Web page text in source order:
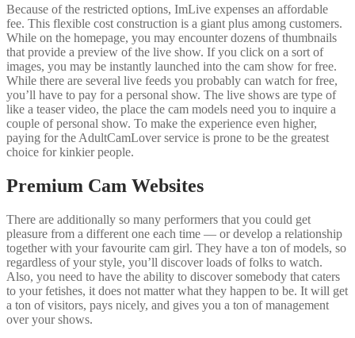
Because of the restricted options, ImLive expenses an affordable
fee. This flexible cost construction is a giant plus among customers.
While on the homepage, you may encounter dozens of thumbnails
that provide a preview of the live show. If you click on a sort of
images, you may be instantly launched into the cam show for free.
While there are several live feeds you probably can watch for free,
you’ll have to pay for a personal show. The live shows are type of
like a teaser video, the place the cam models need you to inquire a
couple of personal show. To make the experience even higher,
paying for the AdultCamLover service is prone to be the greatest
choice for kinkier people.
Premium Cam Websites
There are additionally so many performers that you could get
pleasure from a different one each time — or develop a relationship
together with your favourite cam girl. They have a ton of models, so
regardless of your style, you’ll discover loads of folks to watch.
Also, you need to have the ability to discover somebody that caters
to your fetishes, it does not matter what they happen to be. It will get
a ton of visitors, pays nicely, and gives you a ton of management
over your shows.